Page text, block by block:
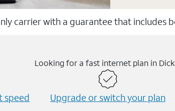
carrier with a guarantee that includes
Looking for a fast internet plan in
speed
Upgrade or switch your plan